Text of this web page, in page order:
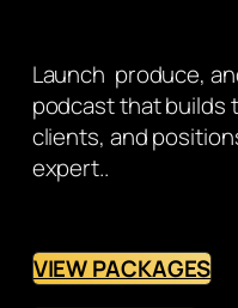
Launch produce,
podcast that builds
clients, and
expert..
VIEW PACKAGES